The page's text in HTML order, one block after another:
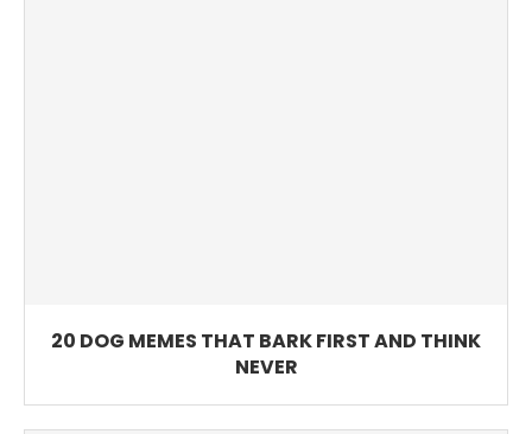
20 DOG MEMES THAT BARK FIRST AND THINK
NEVER